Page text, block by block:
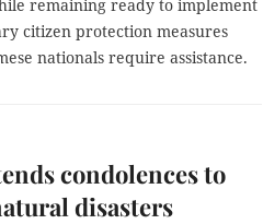
remaining ready to implement
citizen protection measures
nationals require assistance.
condolences to
disasters